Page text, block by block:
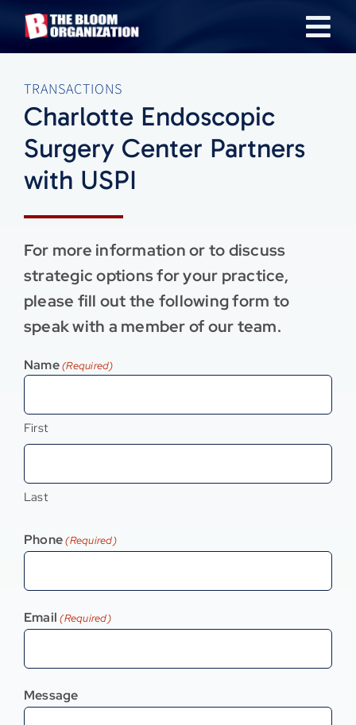
Skip
About
Our Industries
Team
News & Insights
Careers
TRANSACTIONS
Charlotte Endoscopic
Surgery Center Partners
with USPI
For more information or to discuss
strategic options for your practice,
please fill out the following form to
speak with a member of our team.
Name(Required)
First
Last
Phone (Required)
Email (Required)
Message